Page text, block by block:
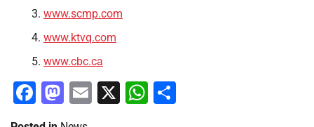
www.scmp.com
www.ktvq.com
www.cbc.ca
Facebook
Mastodon
Email
X WhatsApp